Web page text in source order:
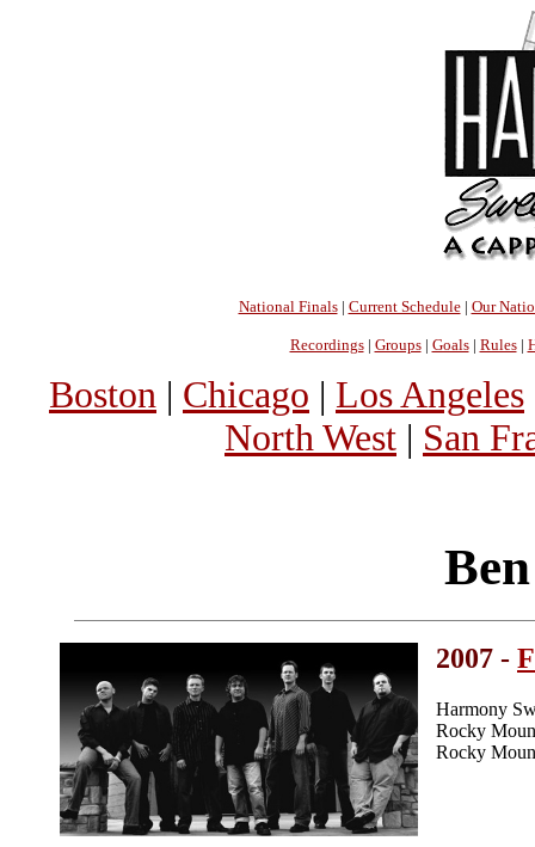
National Finals| Current Schedule| Our
Recordings| Groups| Goals| Rules|
Boston | Chicago | Los Angeles
North West | San
2007 -
Harmony
Rocky
Rocky